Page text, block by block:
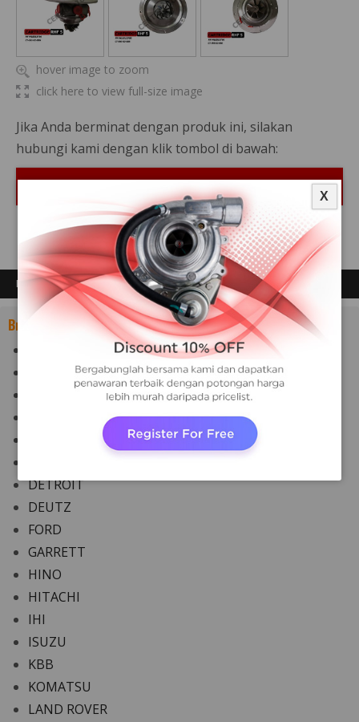
hover image to zoom
click here to view full-size image
Jika Anda berminat dengan produk ini, silakan
hubungi kami dengan klik tombol di bawah:
Hubungi Kami
PRODUCTS
Brand:
CATERPILLAR
DETROIT
DEUTZ
FORD
GARRETT
HINO
HITACHI
IHI
ISUZU
KBB
KOMATSU
LAND ROVER
X